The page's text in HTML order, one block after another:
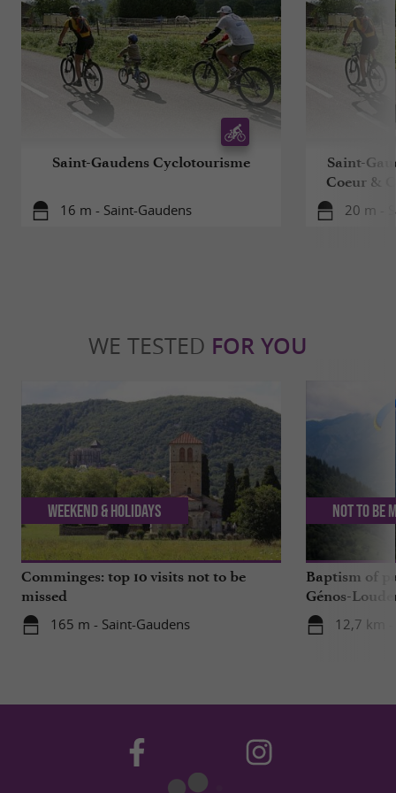
Saint-Gaudens Cyclotourisme
16 m - Saint-Gaudens
Saint-
Coeur &
20 m -
WE TESTED FOR YOU
Comminges: top 10 visits not to be
missed
165 m - Saint-Gaudens
Weekend & Holidays
Baptism of
Génos-
live!
12,7 km -
Not to be